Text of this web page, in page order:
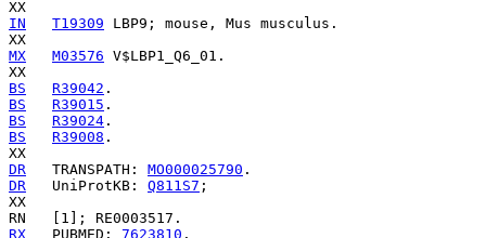
IN
T19309 LBP9; mouse, Mus musculus.
MX
M03576 V$LBP1_Q6_01.
BS
R39042
BS
R39015
BS
R39024
BS
R39008 .
DR
   TRANSPATH:
MO000025790
DR
   UniProtKB:
Q811S7 ;
RX
   PUBMED:
7623810